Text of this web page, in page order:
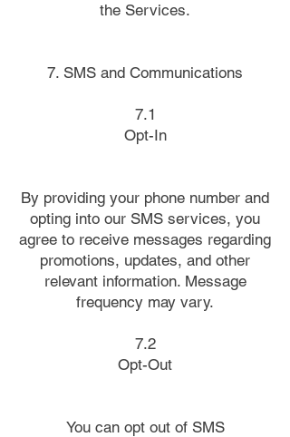
the Services.
7. SMS and Communications
7.1
Opt-In
By providing your phone number and
opting into our SMS services, you
agree to receive messages regarding
promotions, updates, and other
relevant information. Message
frequency may vary.
7.2
Opt-Out
You can opt out of SMS